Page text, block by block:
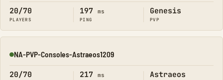
20/70
PLAYERS
197 ms
PING
Genesis
PVP
Online
NA-PVP-Consoles-Astraeos1209
20/70 217 ms Astraeos